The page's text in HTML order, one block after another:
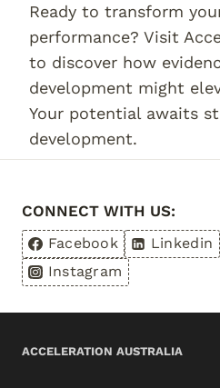
Ready to transform
performance? Visit
to discover how
development might
Your potential awaits
development.
CONNECT WITH US:
Facebook Linkedin
Instagram
ACCELERATION AUSTRALIA